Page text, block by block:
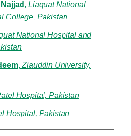
, Liaquat National
College, Pakistan
National Hospital and
, Ziauddin University,
Hospital, Pakistan
Hospital, Pakistan